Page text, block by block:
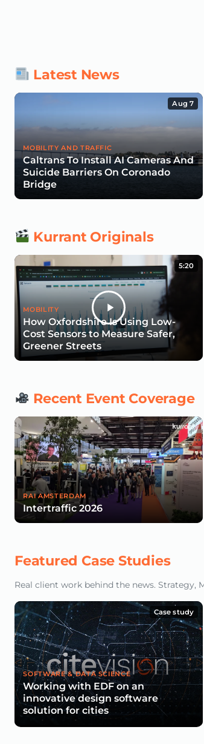
Latest News
Aug 7
MOBILITY AND TRAFFIC
Caltrans To Install AI Cameras And
Suicide Barriers On Coronado
Bridge
Kurrant Originals
5:20
MOBILITY
How Oxfordshire Is Using Low-
Cost Sensors to Measure Safer,
Greener Streets
Recent Event Coverage
RAI AMSTERDAM
Intertraffic 2026
Featured Case Studies
Real client work behind the news. Strategy,
Case study
SOFTWARE & DATA SCIENCE
Working with EDF on an
innovative design software
solution for cities